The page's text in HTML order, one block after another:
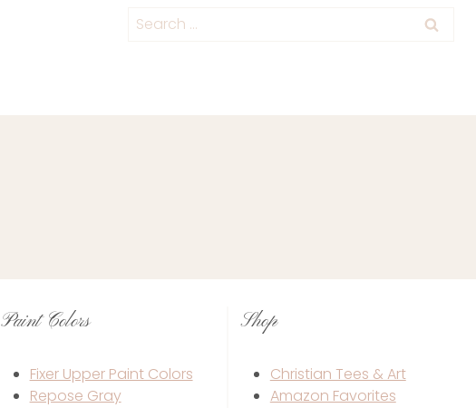
Category
Search
Paint Colors
Fixer Upper Paint Colors
Repose Gray
Shop
Christian Tees & Art
Amazon Favorites